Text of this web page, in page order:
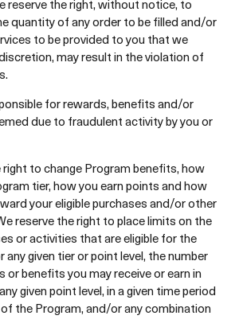
reserve the right, without notice, to
quantity of any order to be filled and/or
to be provided to you that we
may result in the violation of
for rewards, benefits and/or
due to fraudulent activity by you or
right to change Program benefits, how
tier, how you earn points and how
your eligible purchases and/or other
reserve the right to place limits on the
or activities that are eligible for the
given tier or point level, the number
benefits you may receive or earn in
given point level, in a given time period
the Program, and/or any combination